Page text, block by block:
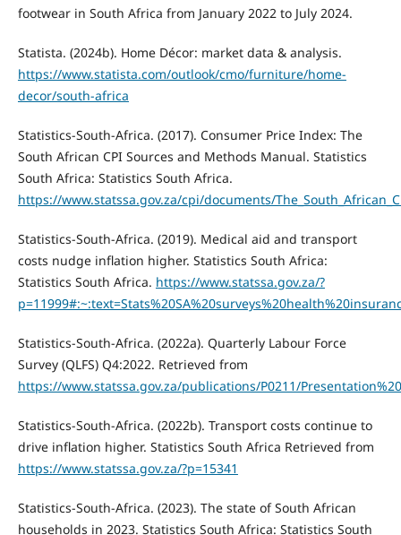
footwear in South Africa from January 2022 to July 2024.
Statista. (2024b). Home Décor: market data & analysis.
https://www.statista.com/outlook/cmo/furniture/home-
decor/south-africa
Statistics-South-Africa. (2017). Consumer Price Index: The
South African CPI Sources and Methods Manual. Statistics
South Africa: Statistics South Africa.
https://www.statssa.gov.za/cpi/documents/
Statistics-South-Africa. (2019). Medical aid and transport
costs nudge inflation higher. Statistics South Africa:
Statistics South Africa. https://www.statssa.gov.za/?
Statistics-South-Africa. (2022a). Quarterly Labour Force
Survey (QLFS) Q4:2022. Retrieved from
https://www.statssa.gov.za/publications/P0211/
Statistics-South-Africa. (2022b). Transport costs continue to
drive inflation higher. Statistics South Africa Retrieved from
https://www.statssa.gov.za/?p=15341
Statistics-South-Africa. (2023). The state of South African
households in 2023. Statistics South Africa: Statistics South